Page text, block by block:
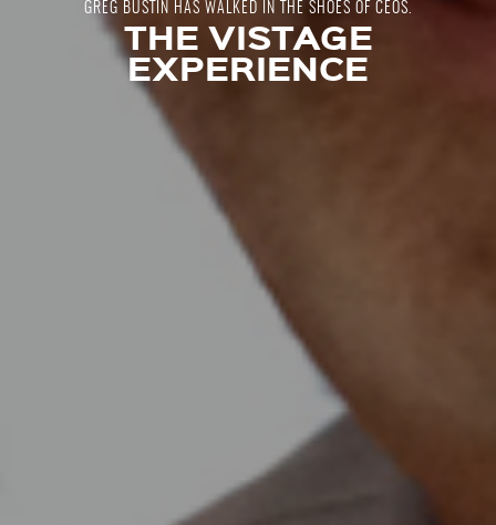
GREG BUSTIN HAS WALKED IN THE SHOES OF CEOS.
THE VISTAGE
EXPERIENCE